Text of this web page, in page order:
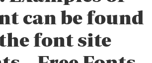
can be found
font site